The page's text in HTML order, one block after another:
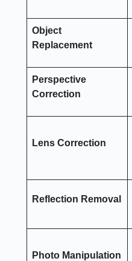
Object
Replacement
Perspective
Correction
Lens Correction
Reflection Removal
Photo Manipulation